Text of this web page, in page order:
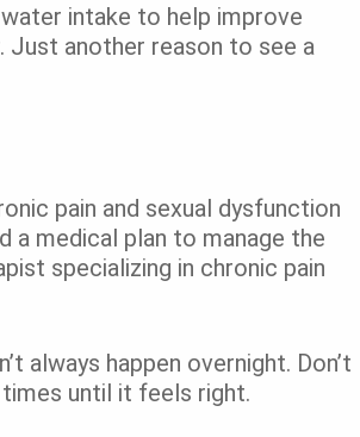
intake to help improve
another reason to see a
pain and sexual dysfunction
a medical plan to manage the
specializing in chronic pain
always happen overnight. Don’t
until it feels right.